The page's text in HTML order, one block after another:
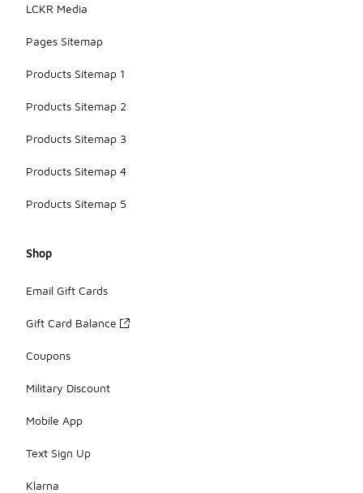
LCKR Media
Pages Sitemap
Products Sitemap 1
Products Sitemap 2
Products Sitemap 3
Products Sitemap 4
Products Sitemap 5
Shop
Email Gift Cards
Gift Card Balance
Coupons
Military Discount
Mobile App
Text Sign Up
Klarna